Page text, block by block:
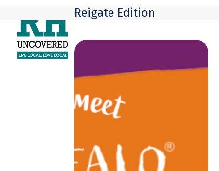
content
mobile
menu
mobile
menu
Reigate Edition